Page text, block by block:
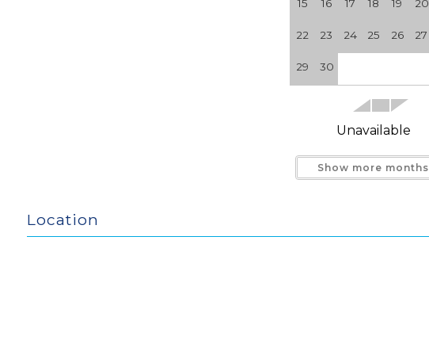
15 16 17 18 19 20
22 23 24 25 26 27
29 30
Unavailable
Show more months
Location